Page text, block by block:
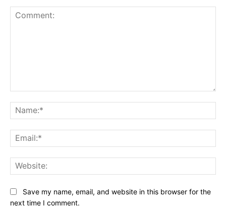
Save my name, email, and website in this browser for the
next time I comment.